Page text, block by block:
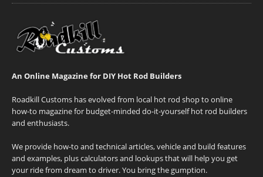
An Online Magazine for DIY Hot Rod Builders
Roadkill Customs has evolved from local hot rod shop to online
how-to magazine for budget-minded do-it-yourself hot rod builders
and enthusiasts.
We provide how-to and technical articles, vehicle and build features
and examples, plus calculators and lookups that will help you get
your ride from dream to driver. You bring the gumption.